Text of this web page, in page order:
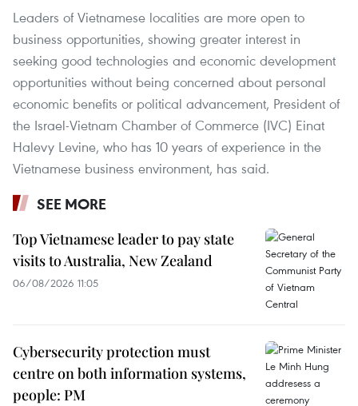
Leaders of Vietnamese localities are more open to
business opportunities, showing greater interest in
seeking good technologies and economic development
opportunities without being concerned about personal
economic benefits or political advancement, President of
the Israel-Vietnam Chamber of Commerce (IVC) Einat
Halevy Levine, who has 10 years of experience in the
Vietnamese business environment, has said.
SEE MORE
Top Vietnamese leader to pay state
visits to Australia, New Zealand
06/08/2026 11:05
Cybersecurity protection must
centre on both information systems,
people: PM